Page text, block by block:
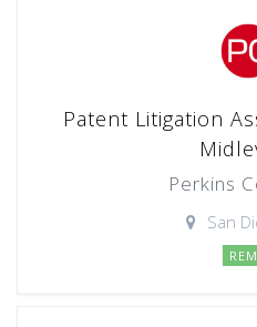
Patent Litigation
Perkins
San